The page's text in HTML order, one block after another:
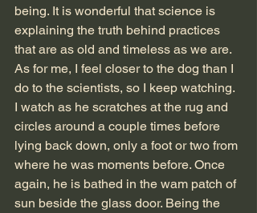
being. It is wonderful that science is
explaining the truth behind practices
that are as old and timeless as we are.
As for me, I feel closer to the dog than I
do to the scientists, so I keep watching.
I watch as he scratches at the rug and
circles around a couple times before
lying back down, only a foot or two from
where he was moments before. Once
again, he is bathed in the wam patch of
sun beside the glass door. Being the